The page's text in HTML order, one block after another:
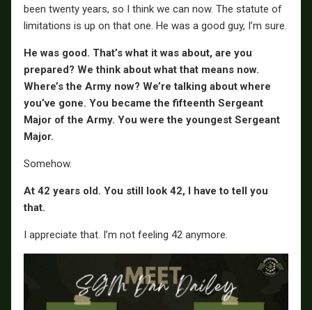
been twenty years, so I think we can now. The statute of
limitations is up on that one. He was a good guy, I’m sure.
He was good. That’s what it was about, are you
prepared? We think about what that means now.
Where’s the Army now? We’re talking about where
you’ve gone. You became the fifteenth Sergeant
Major of the Army. You were the youngest Sergeant
Major.
Somehow.
At 42 years old. You still look 42, I have to tell you
that.
I appreciate that. I’m not feeling 42 anymore.